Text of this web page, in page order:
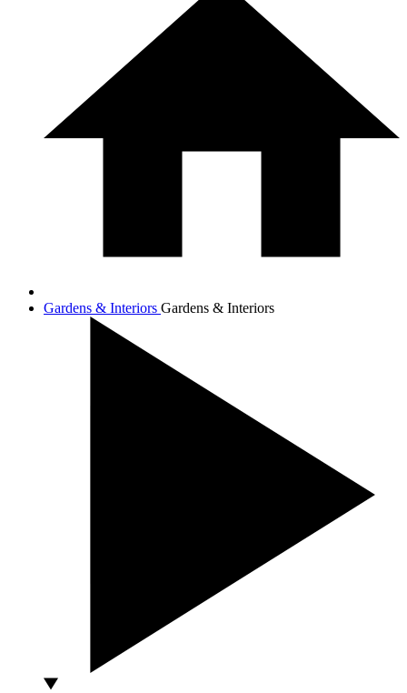
Gardens & Interiors Gardens & Interiors